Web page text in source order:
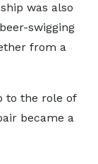
was also
swigging
from a
to the role of
became a